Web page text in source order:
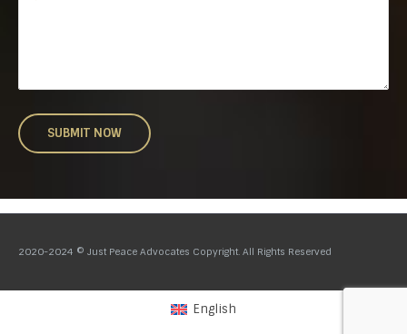
2020-2024 © Just Peace Advocates Copyright. All Rights Reserved
English